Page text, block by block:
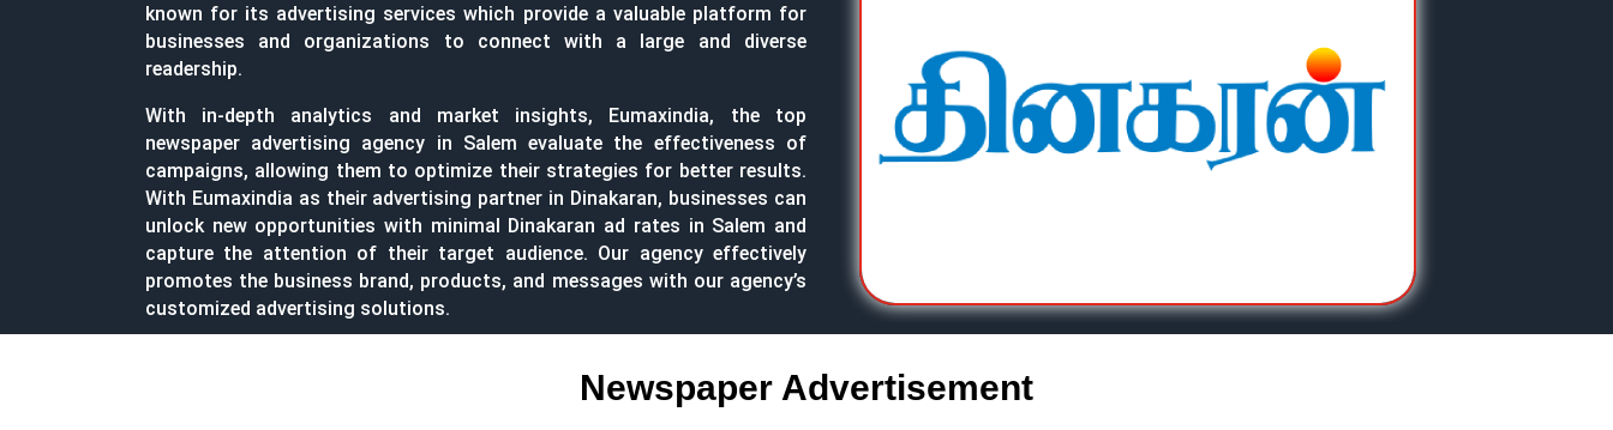
known for its advertising services which provide a valuable platform for
businesses and organizations to connect with a large and diverse
readership.
With in-depth analytics and market insights, Eumaxindia, the top
newspaper advertising agency in Salem evaluate the effectiveness of
campaigns, allowing them to optimize their strategies for better results.
With Eumaxindia as their advertising partner in Dinakaran, businesses can
unlock new opportunities with minimal Dinakaran ad rates in Salem and
capture the attention of their target audience. Our agency effectively
promotes the business brand, products, and messages with our agency’s
customized advertising solutions.
Newspaper Advertisement